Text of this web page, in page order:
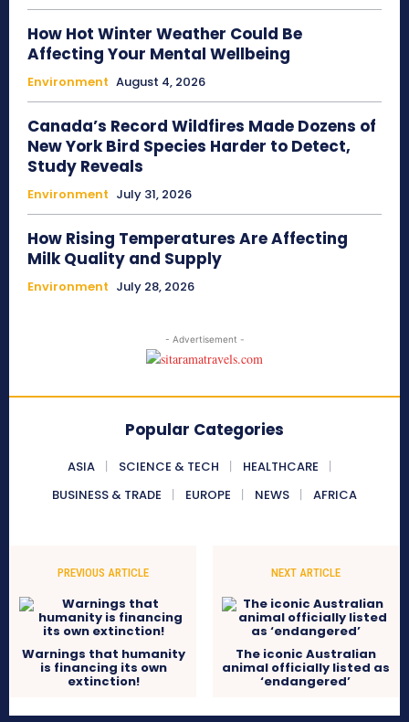
How Hot Winter Weather Could Be
Affecting Your Mental Wellbeing
Environment August 4, 2026
Canada’s Record Wildfires Made Dozens of
New York Bird Species Harder to Detect,
Study Reveals
Environment July 31, 2026
How Rising Temperatures Are Affecting
Milk Quality and Supply
Environment July 28, 2026
- Advertisement -
Popular Categories
ASIA SCIENCE & TECH
HEALTHCARE
BUSINESS & TRADE
EUROPE NEWS AFRICA
PREVIOUS ARTICLE
Warnings that humanity
is financing its own
extinction!
NEXT ARTICLE
The iconic Australian
animal officially listed as
‘endangered’